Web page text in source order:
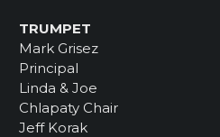
TRUMPET
Mark Grisez
Principal
Linda & Joe
Chlapaty Chair
Jeff Korak